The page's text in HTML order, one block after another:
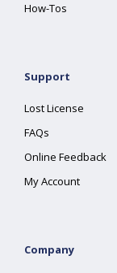
How-Tos
Support
Lost License
FAQs
Online Feedback
My Account
Company